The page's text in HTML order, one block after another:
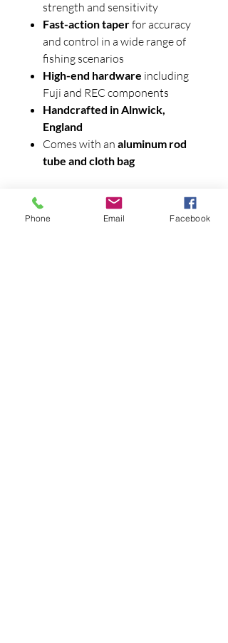
strength and sensitivity
Fast-action taperfor accuracy
and control in a wide range of
fishing scenarios
High-end hardware including
Fuji and REC components
Handcrafted in Alnwick,
England
Comes with an aluminum rod
tube and cloth bag
Phone Email Facebook